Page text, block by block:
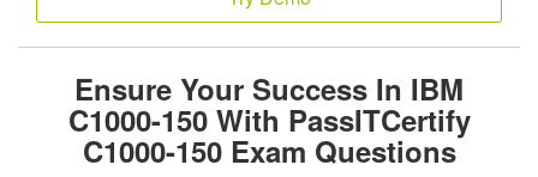
Ensure Your Success In IBM
C1000-150 With PassITCertify
C1000-150 Exam Questions